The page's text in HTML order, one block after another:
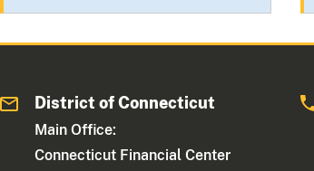
District of Connecticut
Main Office:
Connecticut Financial Center